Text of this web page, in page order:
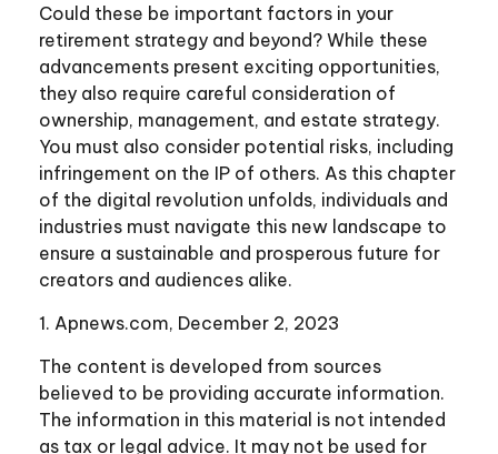
Could these be important factors in your
retirement strategy and beyond? While these
advancements present exciting opportunities,
they also require careful consideration of
ownership, management, and estate strategy.
You must also consider potential risks, including
infringement on the IP of others. As this chapter
of the digital revolution unfolds, individuals and
industries must navigate this new landscape to
ensure a sustainable and prosperous future for
creators and audiences alike.
1. Apnews.com, December 2, 2023
The content is developed from sources
believed to be providing accurate information.
The information in this material is not intended
as tax or legal advice. It may not be used for